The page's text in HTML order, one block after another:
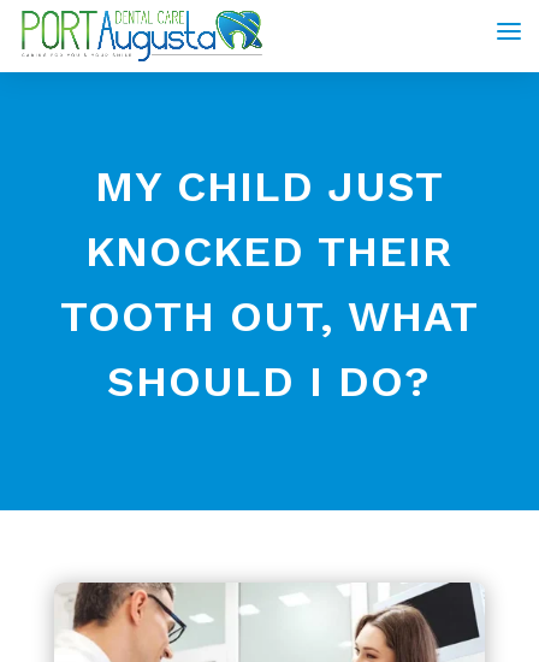
MY CHILD JUST
KNOCKED THEIR
TOOTH OUT, WHAT
SHOULD I DO?